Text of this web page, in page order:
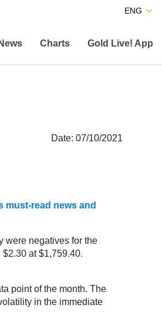
ENG
News Charts Gold Live! App
Date: 07/10/2021
must-read news and
were negatives for the
at $1,759.40.
point of the month. The
in the immediate